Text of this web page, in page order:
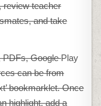
review teacher
and take
PDFs, GooglePlay
can be from
bookmarklet. Once
highlight, add a